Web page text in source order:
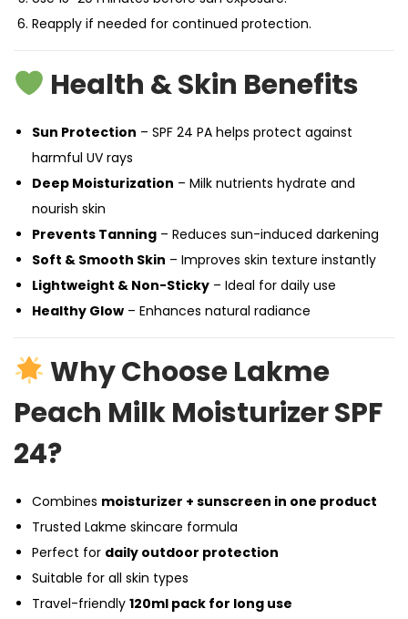
Reapply if needed for continued protection.
Health & Skin Benefits
Sun Protection – SPF 24 PA helps protect against
harmful UV rays
Deep Moisturization – Milk nutrients hydrate and
nourish skin
Prevents Tanning – Reduces sun-induced darkening
Soft & Smooth Skin – Improves skin texture instantly
Lightweight & Non-Sticky – Ideal for daily use
Healthy Glow – Enhances natural radiance
Why Choose Lakme
Peach Milk Moisturizer SPF
24?
Combines moisturizer + sunscreen in one product
Trusted Lakme skincare formula
Perfect for daily outdoor protection
Suitable for all skin types
Travel-friendly 120ml pack for long use